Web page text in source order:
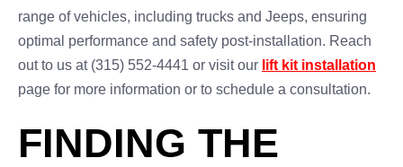
range of vehicles, including trucks and Jeeps, ensuring
optimal performance and safety post-installation. Reach
out to us at (315) 552-4441 or visit our lift kit installation
page for more information or to schedule a consultation.
FINDING THE